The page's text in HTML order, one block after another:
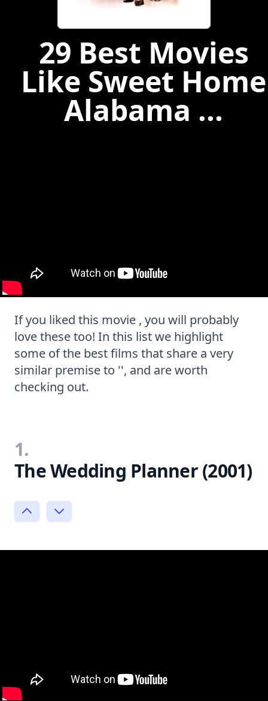
29 Best Movies
Like Sweet Home
Alabama ...
If you liked this movie , you will probably
love these too! In this list we highlight
some of the best films that share a very
similar premise to '', and are worth
checking out.
1.
The Wedding Planner (2001)